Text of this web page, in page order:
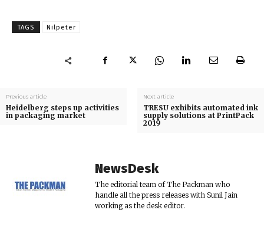
TAGS Nilpeter
Previous article
Heidelberg steps up activities
in packaging market
Next article
TRESU exhibits automated ink
supply solutions at PrintPack
2019
NewsDesk
The editorial team of The Packman who
handle all the press releases with Sunil Jain
working as the desk editor.